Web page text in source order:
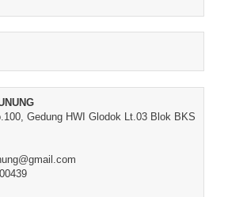
Gedung HWI Glodok Lt.03 Blok BKS